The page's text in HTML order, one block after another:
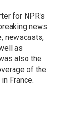
for NPR's
news
newscasts,
as
also the
of the
France.